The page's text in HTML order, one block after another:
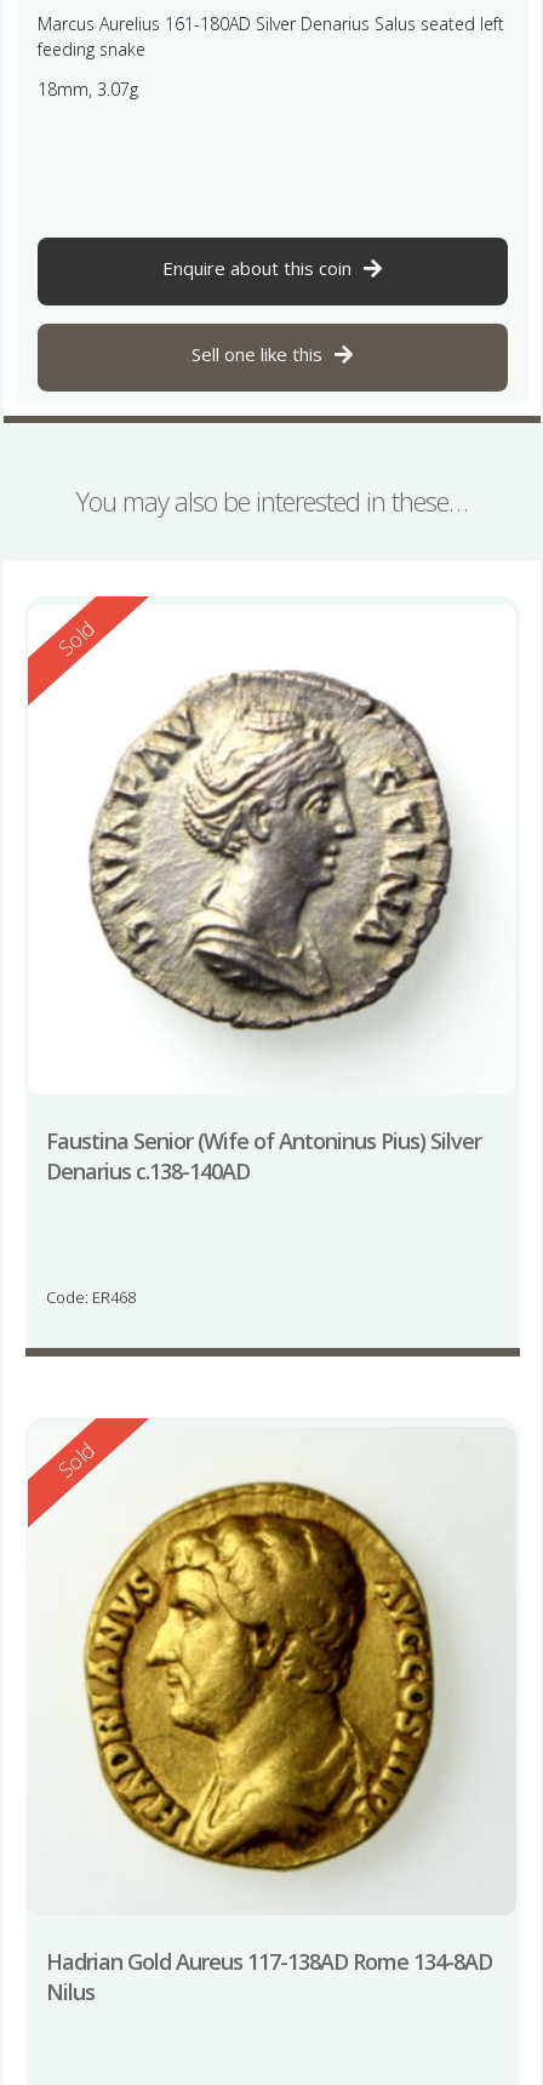
Marcus Aurelius 161-180AD Silver Denarius Salus seated left
feeding snake
18mm, 3.07g
Enquire about this coin
Sell one like this
You may also be interested in these…
Reserved
Sold
Faustina Senior (Wife of Antoninus Pius) Silver
Denarius c.138-140AD
Code: ER468
Reserved
Sold
Hadrian Gold Aureus 117-138AD Rome 134-8AD
Nilus